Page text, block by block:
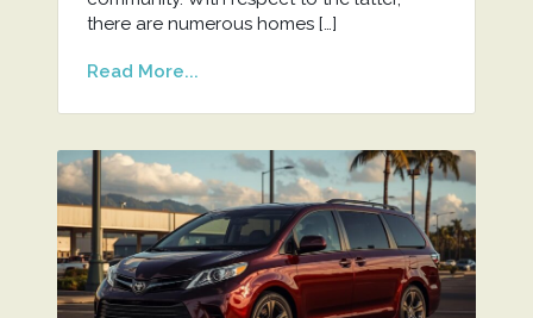
there are numerous homes […]
Read More...